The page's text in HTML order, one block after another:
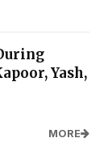
Yash,
MORE